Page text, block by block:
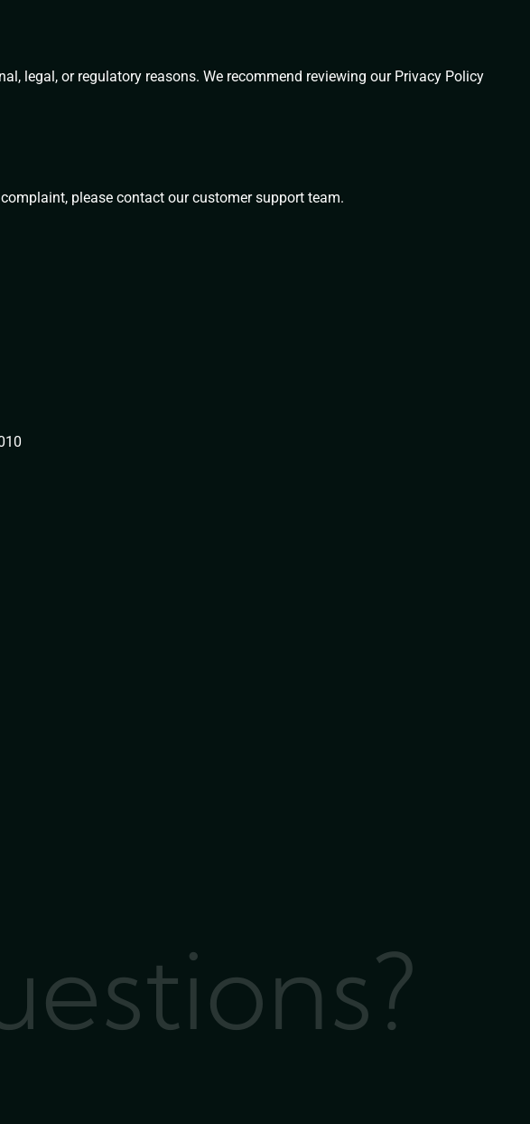
legal, or regulatory reasons. We recommend reviewing our Privacy Policy
please contact our customer support team.